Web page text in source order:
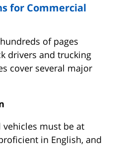
for Commercial
of pages
drivers and trucking
cover several major
must be at
in English, and